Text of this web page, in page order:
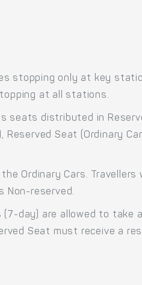
stopping only at key
at all stations.
seats distributed in
Seat (Ordinary
Ordinary Cars. Travellers
Non-reserved.
(7-day) are allowed to take
Seat must receive a